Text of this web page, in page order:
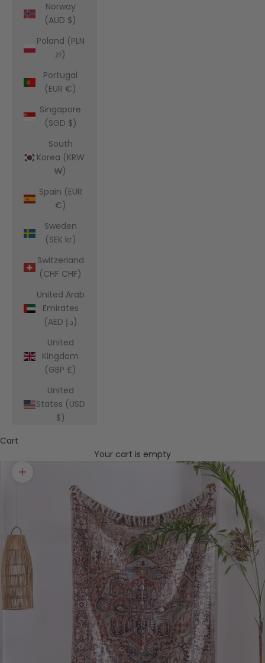
Norway
(AUD $)
Poland (PLN
zł)
Portugal
(EUR €)
Singapore
(SGD $)
South
Korea (KRW
₩)
Spain (EUR
€)
Sweden
(SEK kr)
Switzerland
(CHF CHF)
United Arab
Emirates
(AED د.إ)
United
Kingdom
(GBP £)
United
States (USD
$)
Cart
Your cart is empty
Zoom picture